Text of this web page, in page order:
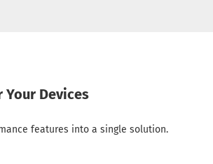
Devices
features into a single solution.